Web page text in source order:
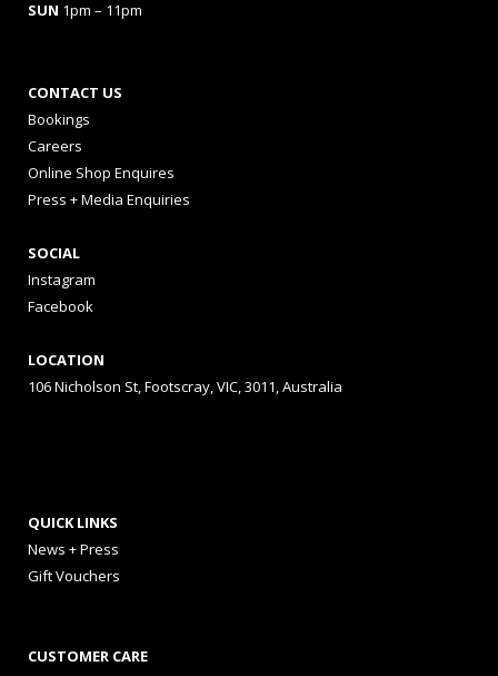
SUN 1pm – 11pm
CONTACT US
Bookings
Careers
Online Shop Enquires
Press + Media Enquiries
SOCIAL
Instagram
Facebook
LOCATION
106 Nicholson St, Footscray, VIC, 3011, Australia
QUICK LINKS
News + Press
Gift Vouchers
CUSTOMER CARE